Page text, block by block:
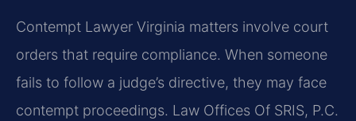
Contempt Lawyer Virginia matters involve court
orders that require compliance. When someone
fails to follow a judge’s directive, they may face
contempt proceedings. Law Offices Of SRIS, P.C.